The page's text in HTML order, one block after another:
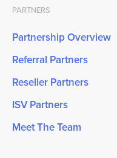
PARTNERS
Partnership Overview
Referral Partners
Reseller Partners
ISV Partners
Meet The Team